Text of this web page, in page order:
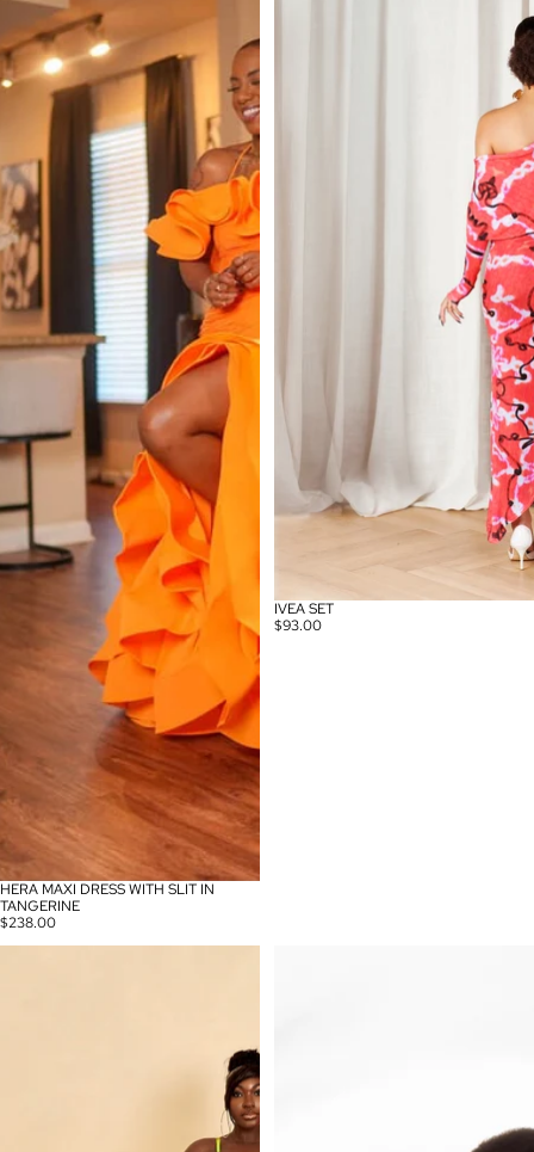
HERA MAXI DRESS WITH SLIT IN
TANGERINE
$238.00
IVEA SET
$93.00